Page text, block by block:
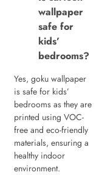
wallpaper
safe for
kids’
bedrooms?
Yes, goku wallpaper
is safe for kids’
bedrooms as they are
printed using VOC-
free and eco-friendly
materials, ensuring a
healthy indoor
environment.